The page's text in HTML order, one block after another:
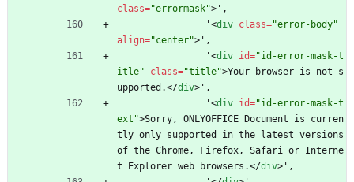
class="errormask"> ',
                '
<div class="error-body"
align="center"> ',
                '
<div id="id-error-mask-t
itle"
class="title">Your browser is not s
upported.</div> ',
                '
<div id="id-error-mask-t
ext">Sorry, ONLYOFFICE Document is curren
tly only supported in the latest versions
of the Chrome, Firefox, Safari or Interne
t Explorer web browsers.</div> ',